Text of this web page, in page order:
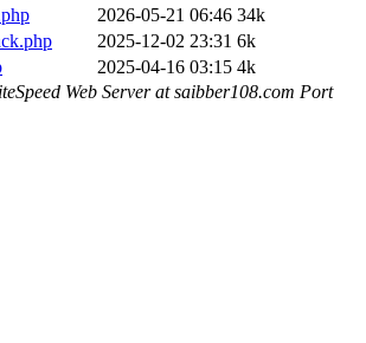
2026-05-21 06:46 34k
2025-12-02 23:31 6k
2025-04-16 03:15 4k
Web Server at saibber108.com Port